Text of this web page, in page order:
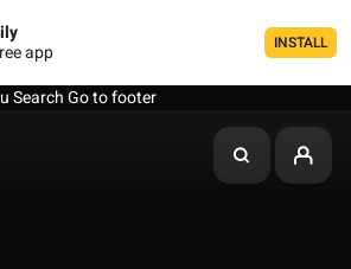
app
INSTALL
SearchGo to footer